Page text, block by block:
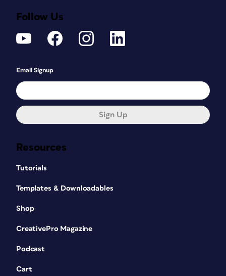
Resources
Tutorials
Templates & Downloadables
Shop
CreativePro Magazine
Podcast
Cart
Follow Us
Email Signup
Sign Up